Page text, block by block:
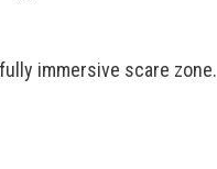
immersive scare zone.